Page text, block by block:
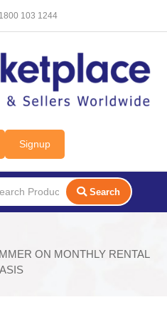
1800 103 1244
Signup
Search
ON MONTHLY RENTAL